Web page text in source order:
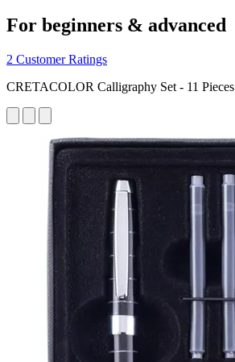
For beginners & advanced
2 Customer Ratings
CRETACOLOR Calligraphy Set - 11 Pieces